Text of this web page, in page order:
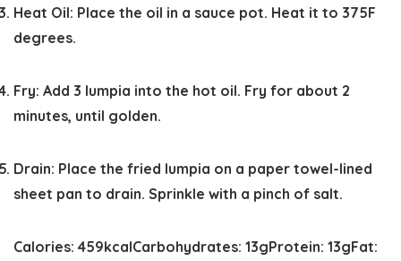
Heat Oil: Place the oil in a sauce pot. Heat it to 375F
degrees.
Fry: Add 3 lumpia into the hot oil. Fry for about 2
minutes, until golden.
Drain: Place the fried lumpia on a paper towel-lined
sheet pan to drain. Sprinkle with a pinch of salt.
Calories: 459kcalCarbohydrates: 13gProtein: 13gFat: